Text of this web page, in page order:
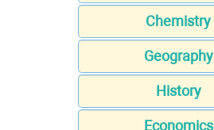
Chemistry
Geography
History
Economics